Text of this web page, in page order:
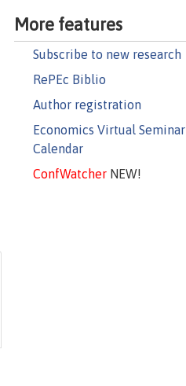
More features
Subscribe to new research
RePEc Biblio
Author registration
Economics Virtual Seminar
Calendar
ConfWatcherNEW!